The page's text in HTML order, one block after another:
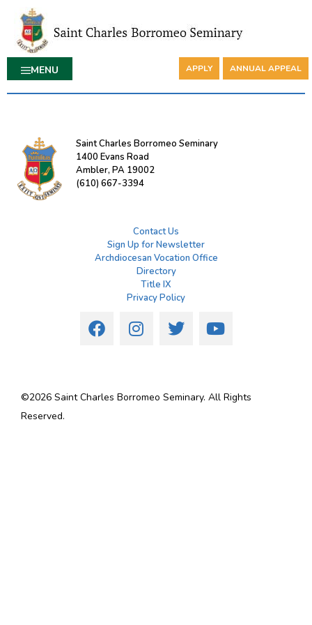
MENU APPLY ANNUAL APPEAL
Saint Charles Borromeo Seminary
1400 Evans Road
Ambler, PA 19002
(610) 667-3394
Contact Us
Sign Up for Newsletter
Archdiocesan Vocation Office
Directory
Title IX
Privacy Policy
©2026 Saint Charles Borromeo Seminary. All Rights
Reserved.